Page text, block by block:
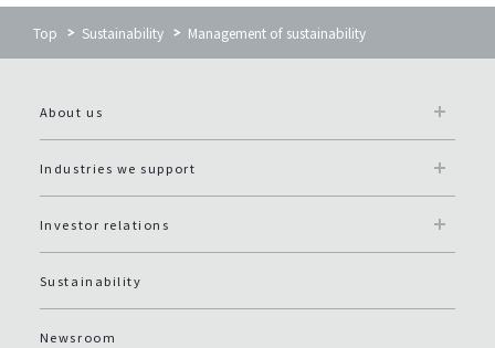
Top Sustainability Management of sustainability
About us
Industries we support
Investor relations
Sustainability
Newsroom